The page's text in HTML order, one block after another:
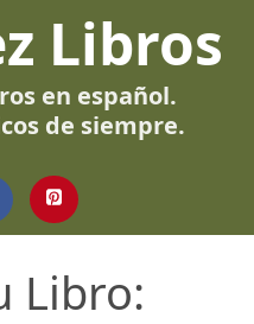
Libros
en español.
de siempre.
Libro: